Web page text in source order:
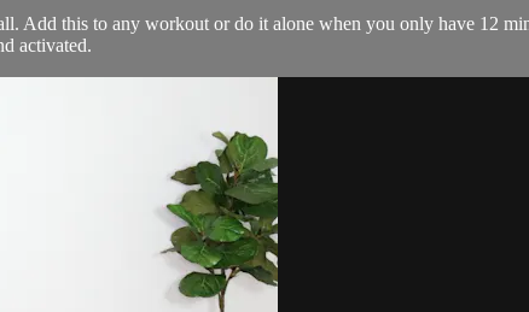
Add this to any workout or do it alone when you only have 12
activated.